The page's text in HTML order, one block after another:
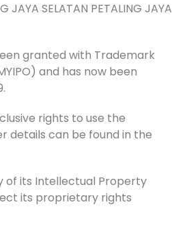
JAYA SELATAN PETALING JAYA
granted with Trademark
and has now been
rights to use the
details can be found in the
of its Intellectual Property
its proprietary rights